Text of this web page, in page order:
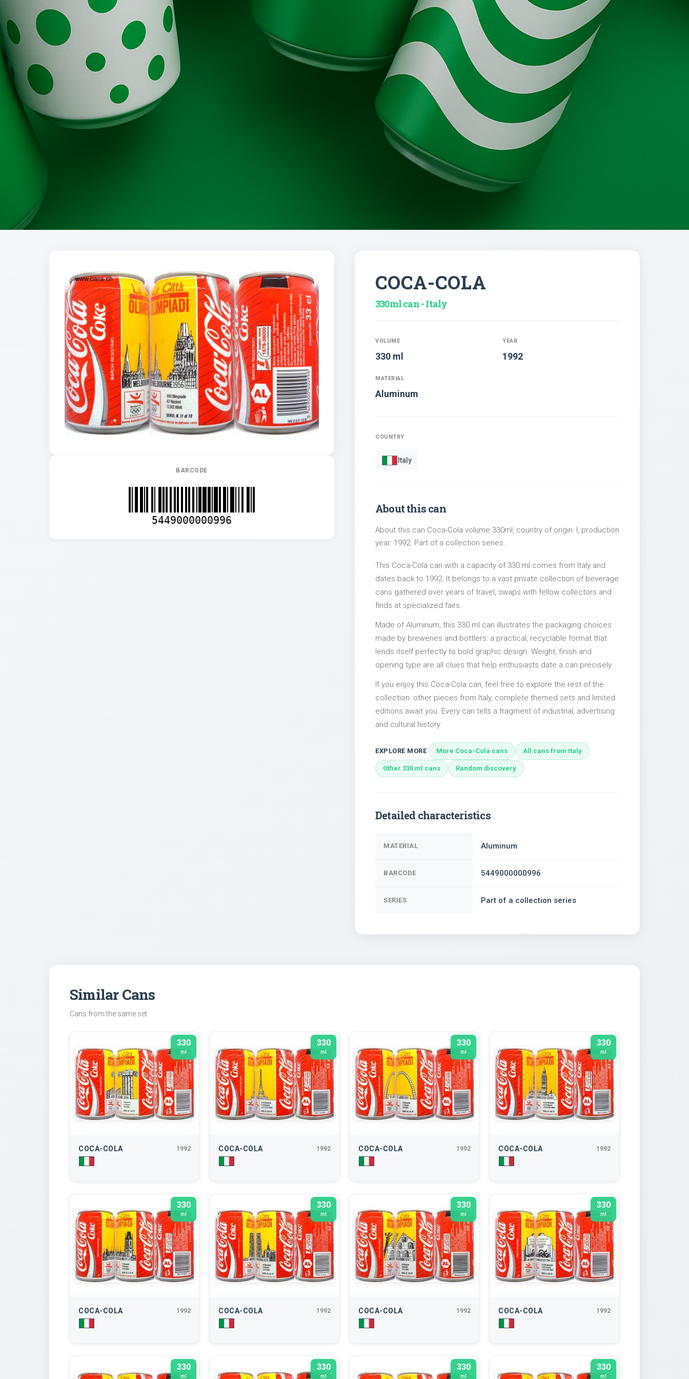
BARCODE
5449000000996
COCA-COLA
330ml can - Italy
VOLUME
330 ml
YEAR
1992
MATERIAL
Aluminum
COUNTRY
Italy
About this can
About this can Coca-Cola volume 330ml, country of origin: I, production
year: 1992. Part of a collection series.
This Coca-Cola can with a capacity of 330 ml comes from Italy and
dates back to 1992. It belongs to a vast private collection of beverage
cans gathered over years of travel, swaps with fellow collectors and
finds at specialized fairs.
Made of Aluminum, this 330 ml can illustrates the packaging choices
made by breweries and bottlers: a practical, recyclable format that
lends itself perfectly to bold graphic design. Weight, finish and
opening type are all clues that help enthusiasts date a can precisely.
If you enjoy this Coca-Cola can, feel free to explore the rest of the
collection: other pieces from Italy, complete themed sets and limited
editions await you. Every can tells a fragment of industrial, advertising
and cultural history.
EXPLORE MORE More Coca-Cola cans All cans from Italy
Other 330 ml cans Random discovery
Detailed characteristics
MATERIAL Aluminum
BARCODE 5449000000996
SERIES Part of a collection series
Similar Cans
Cans from the same set
330
ml
COCA-COLA 1992
330
ml
COCA-COLA 1992
330
ml
COCA-COLA 1992
330
ml
COCA-COLA 1992
330
ml
COCA-COLA 1992
330
ml
COCA-COLA 1992
330
ml
COCA-COLA 1992
330
ml
COCA-COLA 1992
330
ml
330
ml
330
ml
330
ml